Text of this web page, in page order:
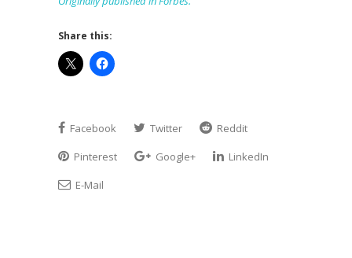
Share this:
Facebook Twitter
Reddit
Pinterest
Google+
LinkedIn
E-Mail